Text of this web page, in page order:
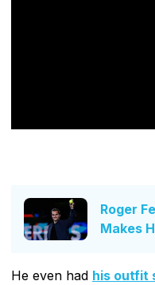
Roger
Makes
He even had his outfit